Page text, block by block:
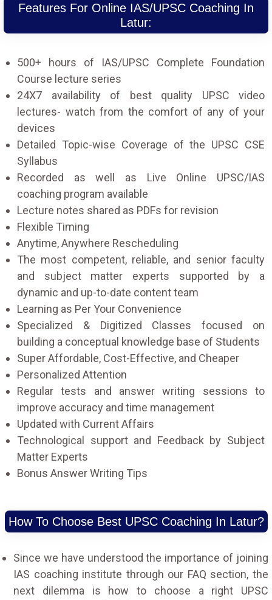
Features For Online IAS/UPSC Coaching In
Latur:
500+ hours of IAS/UPSC Complete Foundation
Course lecture series
24X7 availability of best quality UPSC video
lectures- watch from the comfort of any of your
devices
Detailed Topic-wise Coverage of the UPSC CSE
Syllabus
Recorded as well as Live Online UPSC/IAS
coaching program available
Lecture notes shared as PDFs for revision
Flexible Timing
Anytime, Anywhere Rescheduling
The most competent, reliable, and senior faculty
and subject matter experts supported by a
dynamic and up-to-date content team
Learning as Per Your Convenience
Specialized & Digitized Classes focused on
building a conceptual knowledge base of Students
Super Affordable, Cost-Effective, and Cheaper
Personalized Attention
Regular tests and answer writing sessions to
improve accuracy and time management
Updated with Current Affairs
Technological support and Feedback by Subject
Matter Experts
Bonus Answer Writing Tips
How To Choose Best UPSC Coaching In Latur?
Since we have understood the importance of joining
IAS coaching institute through our FAQ section, the
next dilemma is how to choose a right UPSC